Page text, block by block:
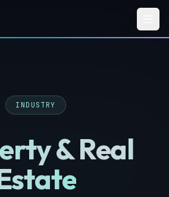
INDUSTRY
& Real